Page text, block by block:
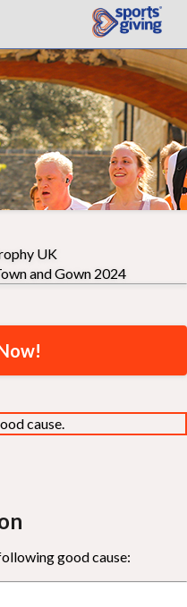
UK
and Gown 2024
cause.
good cause: